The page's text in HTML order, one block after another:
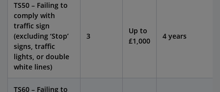
TS50 – Failing to
comply with
traffic sign
(excluding ‘Stop’
signs, traffic
lights, or double
white lines)
3
Up to
£1,000
4 years
TS60 – Failing to